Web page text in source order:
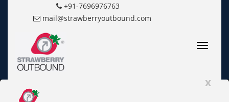
x
+91-7696976763
mail@strawberryoutbound.com
Toggle